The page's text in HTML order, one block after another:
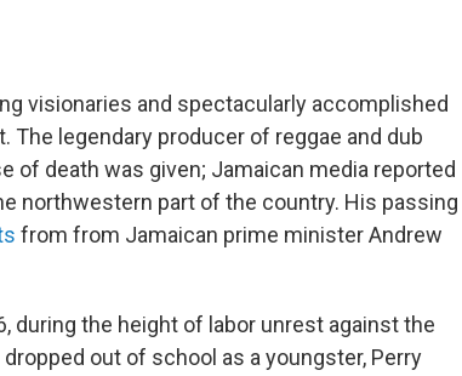
visionaries and spectacularly accomplished
The legendary producer of reggae and dub
of death was given; Jamaican media reported
northwestern part of the country. His passing
from from Jamaican prime minister Andrew
during the height of labor unrest against the
out of school as a youngster, Perry